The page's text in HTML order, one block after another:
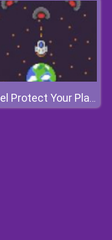
Pixel Protect Your Planet